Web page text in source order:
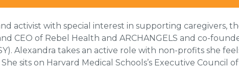
activist with special interest in supporting caregivers,
CEO of Rebel Health and ARCHANGELS and co-
Alexandra takes an active role with non-profits she
sits on Harvard Medical Schools’s Executive Council